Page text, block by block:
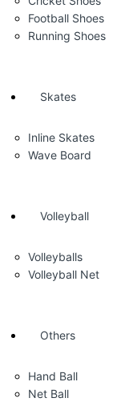
Football Shoes
Running Shoes
Skates
Inline Skates
Wave Board
Volleyball
Volleyballs
Volleyball Net
Others
Hand Ball
Net Ball